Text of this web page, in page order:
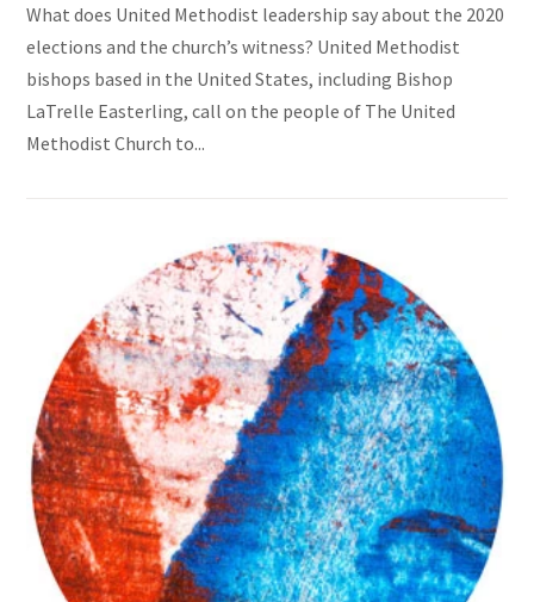
What does United Methodist leadership say about the 2020
elections and the church’s witness? United Methodist
bishops based in the United States, including Bishop
LaTrelle Easterling, call on the people of The United
Methodist Church to...